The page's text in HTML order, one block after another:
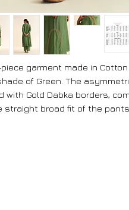
garment made in
of Green. The
with Gold Dabka borders,
straight broad fit of the